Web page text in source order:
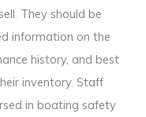
They should be
information on the
history, and best
inventory. Staff
in boating safety